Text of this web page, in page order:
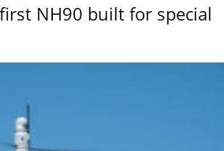
NH90 built for special